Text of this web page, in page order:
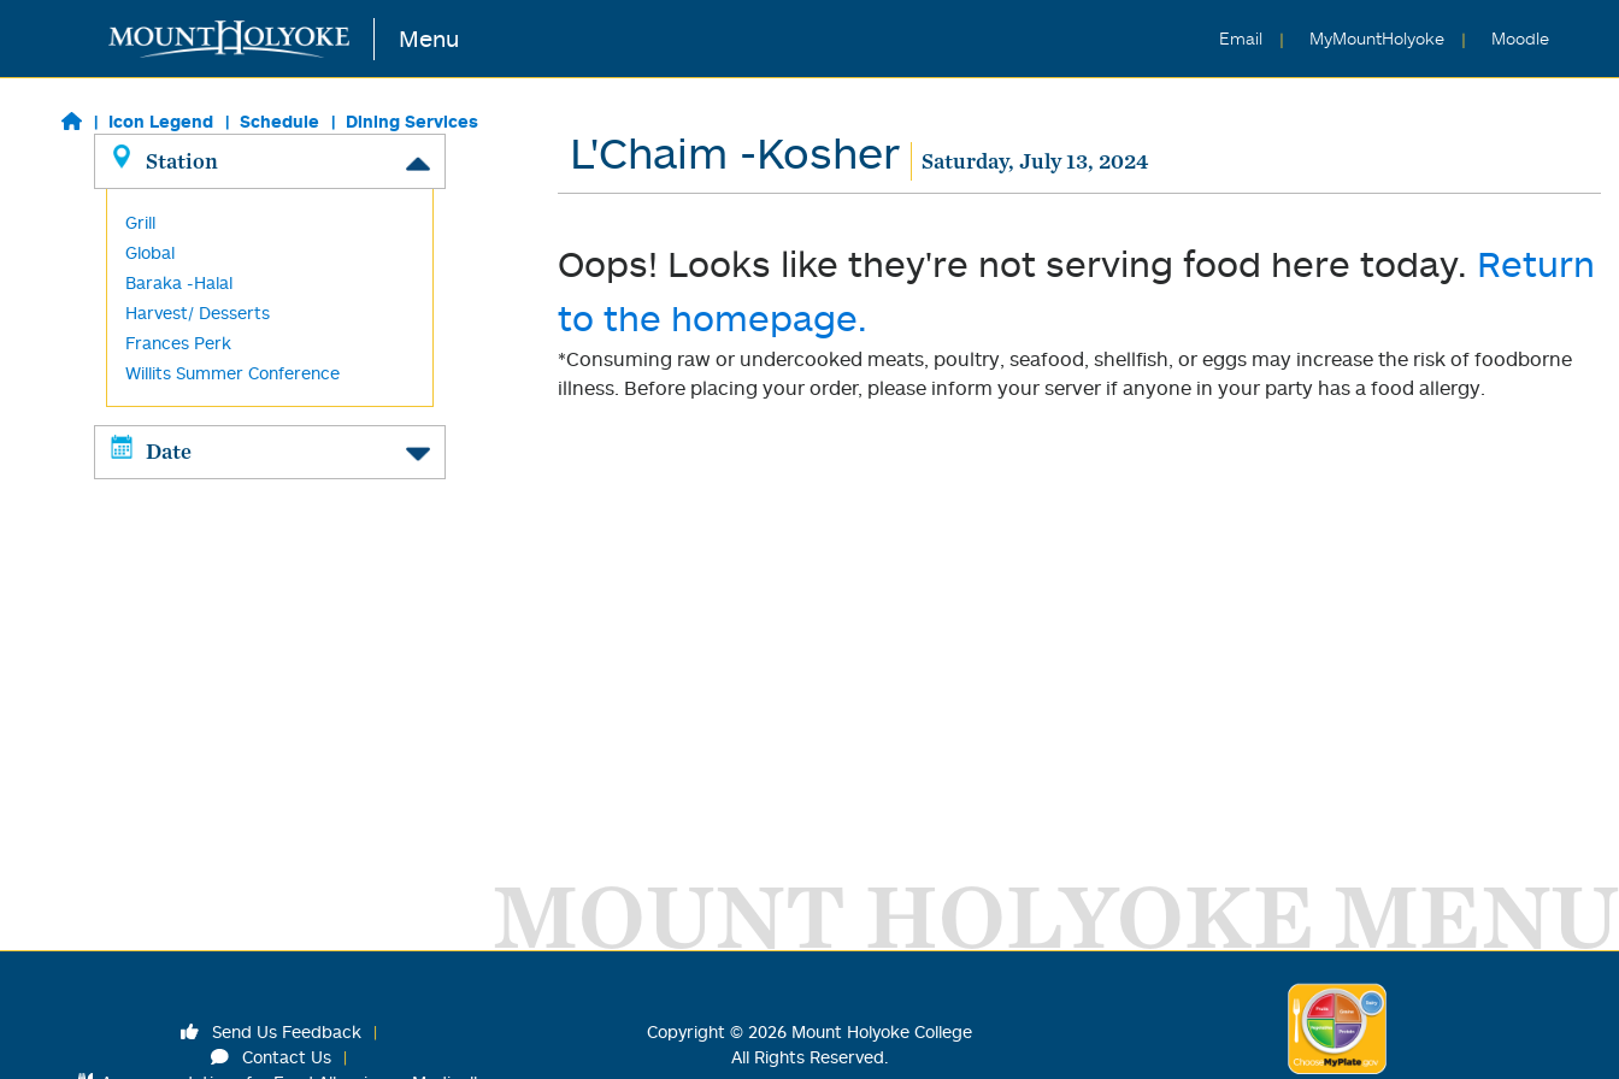
Skip to main content Menu Email MyMountHolyoke Moodle
Icon Legend Schedule Dining Services
Station
Grill
Global
Baraka -Halal
Harvest/ Desserts
Frances Perk
Willits Summer Conference
Date
L'Chaim -Kosher Saturday, July 13, 2024
Oops! Looks like they're not serving food here today. Return
to the homepage.
*Consuming raw or undercooked meats, poultry, seafood, shellfish, or eggs may increase the risk of foodborne
illness. Before placing your order, please inform your server if anyone in your party has a food allergy.
MOUNT HOLYOKE MENU
Send Us Feedback
Contact Us
Copyright © 2026 Mount Holyoke College
All Rights Reserved.